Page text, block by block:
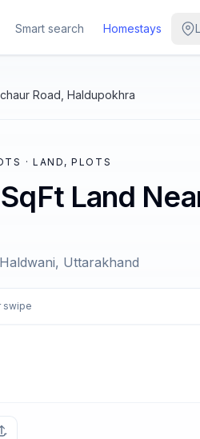
Smart search Homestays
Road, Haldupokhra
· LAND, PLOTS
Land
Uttarakhand
swipe